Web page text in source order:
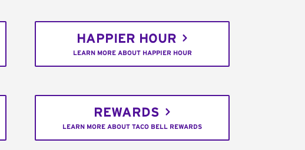
HAPPIER HOUR
LEARN MORE ABOUT HAPPIER HOUR
REWARDS
LEARN MORE ABOUT TACO BELL REWARDS